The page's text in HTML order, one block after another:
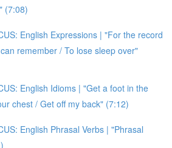
(7:08)
English Expressions | "For the record
remember / To lose sleep over"
English Idioms | "Get a foot in the
chest / Get off my back" (7:12)
English Phrasal Verbs | "Phrasal